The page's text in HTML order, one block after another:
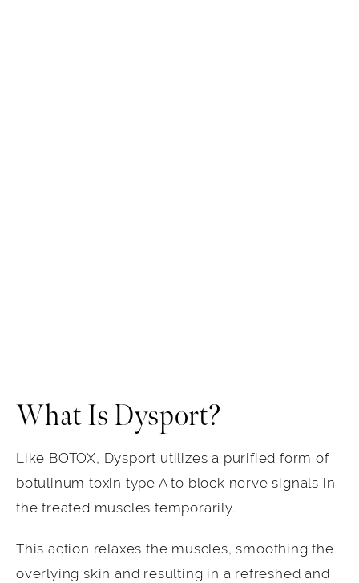
What Is Dysport?
Like BOTOX, Dysport utilizes a purified form of
botulinum toxin type A to block nerve signals in
the treated muscles temporarily.
This action relaxes the muscles, smoothing the
overlying skin and resulting in a refreshed and